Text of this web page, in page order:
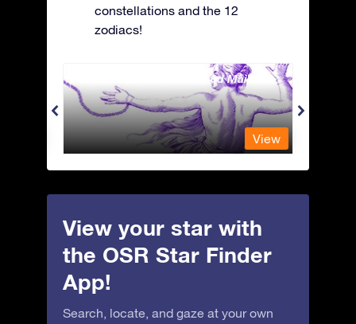
constellations and the 12
zodiacs!
Andromeda - The Chained Maiden
View
View your star with
the OSR Star Finder
App!
Search, locate, and gaze at your own